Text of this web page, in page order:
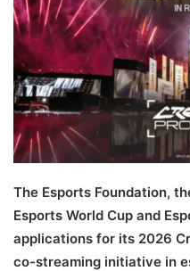
The Esports Foundation,
Esports World Cup and
applications for its 2026
co-streaming initiative in